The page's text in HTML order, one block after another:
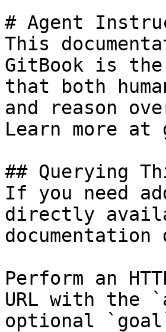
# Agent
This
GitBook is the
that both
and reason
Learn more at
## Querying
If you need
directly
Perform an
URL with the
optional